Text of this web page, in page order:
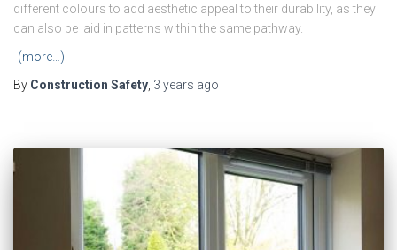
different colours to add aesthetic appeal to their durability, as they
can also be laid in patterns within the same pathway.
(more…)
By Construction Safety 3 years ago